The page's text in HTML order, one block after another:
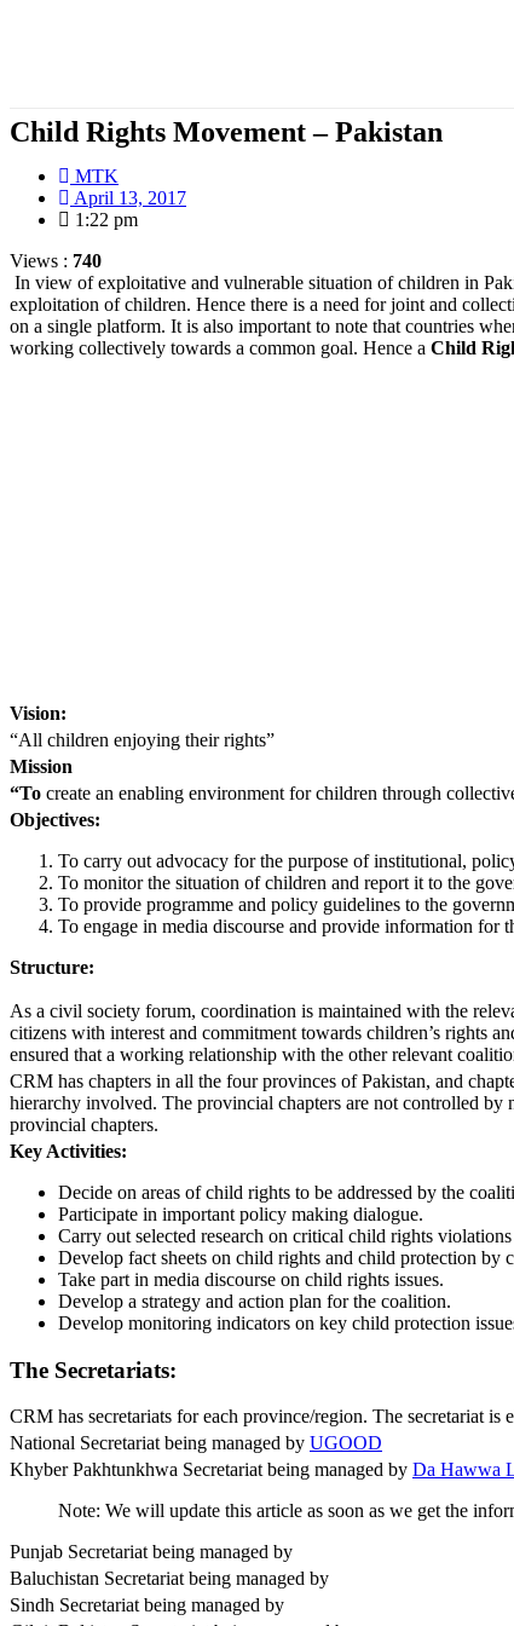
Child Rights Movement – Pakistan
MTK
April 13, 2017
1:22 pm
Views : 740
In view of exploitative and vulnerable situation of children in
exploitation of children. Hence there is a need for joint and
on a single platform. It is also important to note that countries
working collectively towards a common goal. Hence a Child
Vision:
“All children enjoying their rights”
Mission
“To create an enabling environment for children through
Objectives:
To carry out advocacy for the purpose of institutional,
To monitor the situation of children and report it to the
To provide programme and policy guidelines to the
To engage in media discourse and provide information for
Structure:
As a civil society forum, coordination is maintained with the
citizens with interest and commitment towards children’s rights
ensured that a working relationship with the other relevant
CRM has chapters in all the four provinces of Pakistan, and
hierarchy involved. The provincial chapters are not controlled
provincial chapters.
Key Activities:
Decide on areas of child rights to be addressed by the
Participate in important policy making dialogue.
Carry out selected research on critical child rights
Develop fact sheets on child rights and child protection by
Take part in media discourse on child rights issues.
Develop a strategy and action plan for the coalition.
Develop monitoring indicators on key child protection
The Secretariats:
CRM has secretariats for each province/region. The secretariat
National Secretariat being managed by UGOOD
Khyber Pakhtunkhwa Secretariat being managed by Da Hawwa
Note: We will update this article as soon as we get the
Punjab Secretariat being managed by
Baluchistan Secretariat being managed by
Sindh Secretariat being managed by